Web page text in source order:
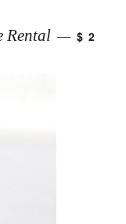
Rental — $ 2